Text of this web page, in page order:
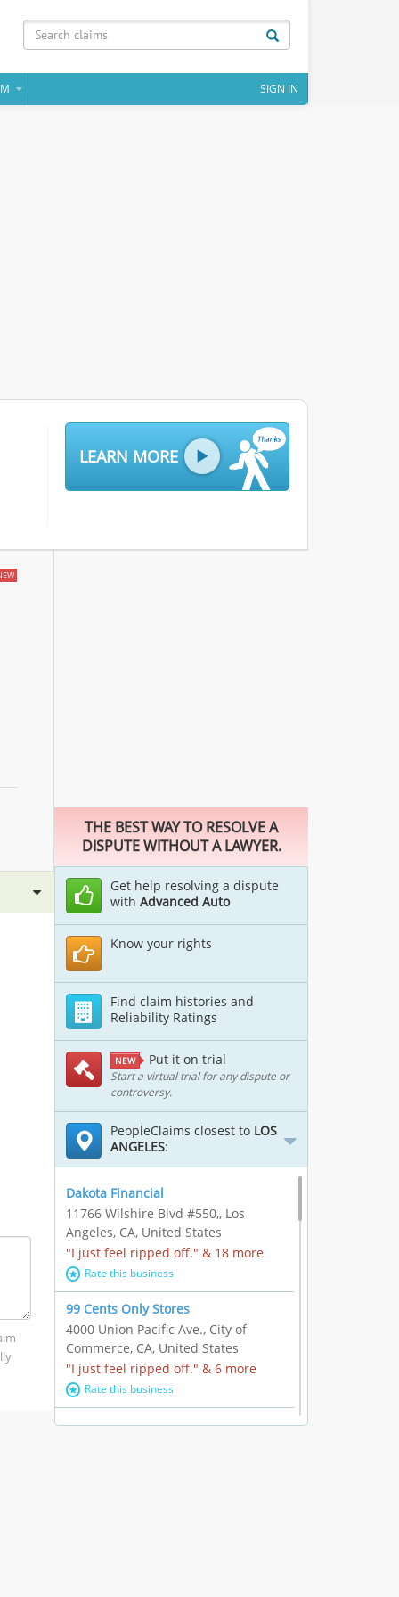
SIGN IN
LEARN MORE
THE BEST WAY TO RESOLVE A
DISPUTE WITHOUT A LAWYER.
Get help resolving a dispute
with Advanced Auto
Know your rights
Find claim histories and
Reliability Ratings
NEW Put it on trial
Start a virtual trial for any dispute or
controversy.
PeopleClaims closest to LOS
ANGELES:
Dakota Financial
11766 Wilshire Blvd #550,, Los
Angeles, CA, United States
"I just feel ripped off." & 18 more
Rate this business
99 Cents Only Stores
4000 Union Pacific Ave., City of
Commerce, CA, United States
"I just feel ripped off." & 6 more
Rate this business
Marc Vachon / Chords Los Angeles